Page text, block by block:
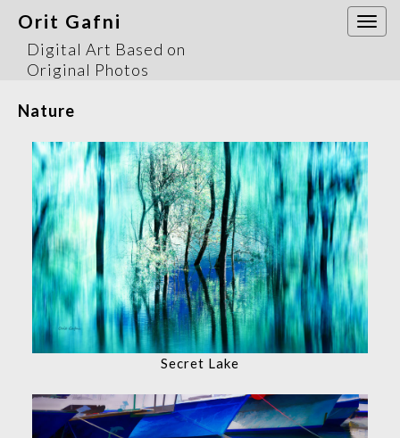
Orit Gafni
Digital Art Based on
Original Photos
Nature
Secret Lake